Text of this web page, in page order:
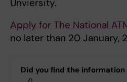
Unviersity.
Apply for The National
no later than 20 January,
Did you find the